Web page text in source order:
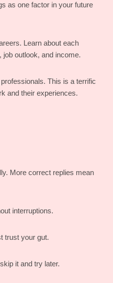
as one factor in your future
Learn about each
job outlook, and income.
This is a terrific
and their experiences.
More correct replies mean
interruptions.
trust your gut.
it and try later.